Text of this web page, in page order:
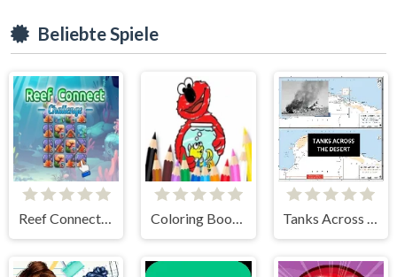
Beliebte Spiele
Reef Connect Challenge Coloring Book: Elmo New Friend Tanks Across the Desert